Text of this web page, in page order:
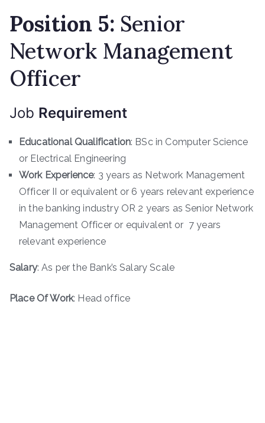
Position 5: Senior
Network Management
Officer
Job Requirement
Educational Qualification: BSc in Computer Science
or Electrical Engineering
Work Experience: 3 years as Network Management
Officer II or equivalent or 6 years relevant experience
in the banking industry OR 2 years as Senior Network
Management Officer or equivalent or 7 years
relevant experience
Salary: As per the Bank’s Salary Scale
Place Of Work: Head office